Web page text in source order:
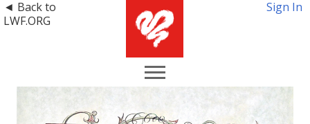
◄ Back to
LWF.ORG
Sign In